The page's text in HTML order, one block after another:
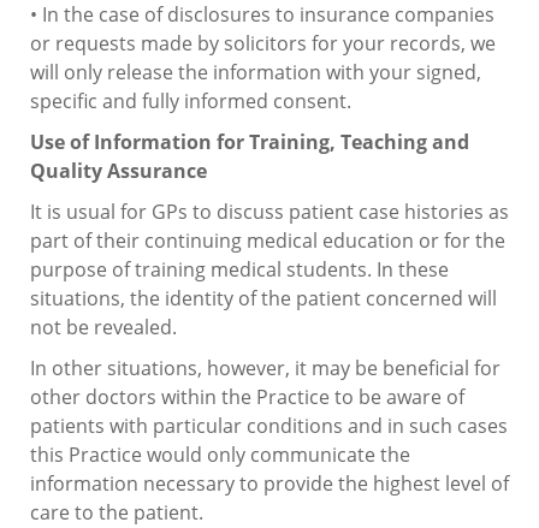
• In the case of disclosures to insurance companies
or requests made by solicitors for your records, we
will only release the information with your signed,
specific and fully informed consent.
Use of Information for Training, Teaching and
Quality Assurance
It is usual for GPs to discuss patient case histories as
part of their continuing medical education or for the
purpose of training medical students. In these
situations, the identity of the patient concerned will
not be revealed.
In other situations, however, it may be beneficial for
other doctors within the Practice to be aware of
patients with particular conditions and in such cases
this Practice would only communicate the
information necessary to provide the highest level of
care to the patient.